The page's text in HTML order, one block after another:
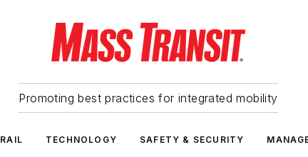
Promoting best practices for integrated mobility
RAIL TECHNOLOGY SAFETY & SECURITY